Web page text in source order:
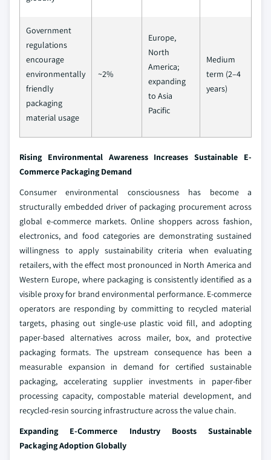
Government
regulations
encourage
environmentally
friendly
packaging
material usage
~2%
Europe,
North
America;
expanding
to Asia
Pacific
Medium
term (2–4
years)
Rising Environmental Awareness Increases Sustainable E-
Commerce Packaging Demand
Consumer environmental consciousness has become a
structurally embedded driver of packaging procurement across
global e-commerce markets. Online shoppers across fashion,
electronics, and food categories are demonstrating sustained
willingness to apply sustainability criteria when evaluating
retailers, with the effect most pronounced in North America and
Western Europe, where packaging is consistently identified as a
visible proxy for brand environmental performance. E-commerce
operators are responding by committing to recycled material
targets, phasing out single-use plastic void fill, and adopting
paper-based alternatives across mailer, box, and protective
packaging formats. The upstream consequence has been a
measurable expansion in demand for certified sustainable
packaging, accelerating supplier investments in paper-fiber
processing capacity, compostable material development, and
recycled-resin sourcing infrastructure across the value chain.
Expanding E-Commerce Industry Boosts Sustainable
Packaging Adoption Globally